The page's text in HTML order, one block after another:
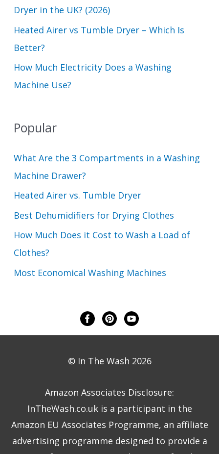
Dryer in the UK? (2026)
Heated Airer vs Tumble Dryer – Which Is
Better?
How Much Electricity Does a Washing
Machine Use?
Popular
What Are the 3 Compartments in a Washing
Machine Drawer?
Heated Airer vs. Tumble Dryer
Best Dehumidifiers for Drying Clothes
How Much Does it Cost to Wash a Load of
Clothes?
Most Economical Washing Machines
© In The Wash 2026
Amazon Associates Disclosure:
InTheWash.co.uk is a participant in the
Amazon EU Associates Programme, an affiliate
advertising programme designed to provide a